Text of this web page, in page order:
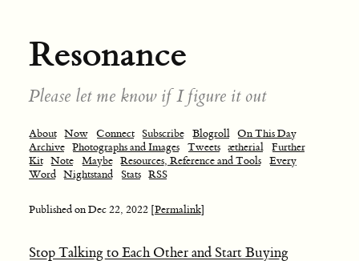
Resonance
Please let me know if I figure it out
About Now Connect Subscribe Blogroll On This Day
Archive Photographs and Images Tweets ætherial Further
Kit Note Maybe Resources, Reference and Tools Every
Word Nightstand Stats RSS
Published onDec 22, 2022 [Permalink]
Stop Talking to Each Other and Start Buying